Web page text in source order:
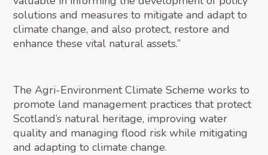
solutions and measures to mitigate and adapt to
climate change, and also protect, restore and
enhance these vital natural assets.”
The Agri-Environment Climate Scheme works to
promote land management practices that protect
Scotland’s natural heritage, improving water
quality and managing flood risk while mitigating
and adapting to climate change.